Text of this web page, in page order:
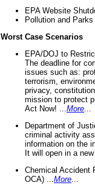
EPA Website
Pollution and Parks
Worst Case Scenarios
EPA/DOJ to
The deadline for
issues such as:
terrorism,
privacy,
mission to protect
Act Now! ... More
Department of
criminal activity
information on the
It will open in a
Chemical Accident
OCA) ... More